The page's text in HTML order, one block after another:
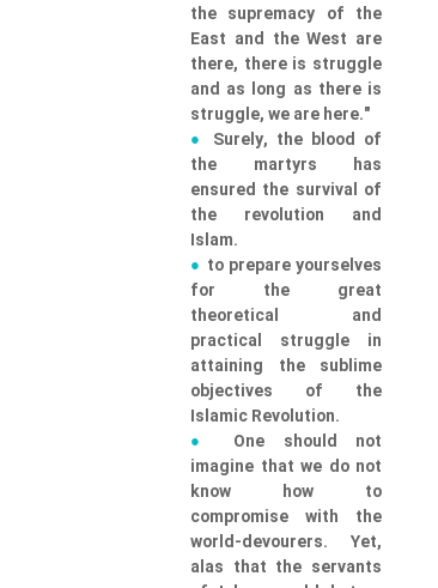
the supremacy of the
East and the West are
there, there is struggle
and as long as there is
struggle, we are here."
Surely, the blood of
the martyrs has
ensured the survival of
the revolution and
Islam.
to prepare yourselves
for the great
theoretical and
practical struggle in
attaining the sublime
objectives of the
Islamic Revolution.
One should not
imagine that we do not
know how to
compromise with the
world-devourers. Yet,
alas that the servants